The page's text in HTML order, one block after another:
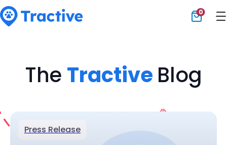
0
The Tractive Blog
Press Release